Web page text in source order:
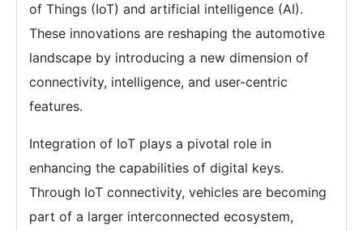
of Things (IoT) and artificial intelligence (AI).
These innovations are reshaping the automotive
landscape by introducing a new dimension of
connectivity, intelligence, and user-centric
features.
Integration of IoT plays a pivotal role in
enhancing the capabilities of digital keys.
Through IoT connectivity, vehicles are becoming
part of a larger interconnected ecosystem,